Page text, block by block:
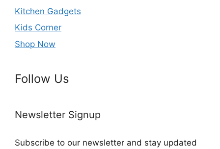
Kitchen Gadgets
Kids Corner
Shop Now
Follow Us
Newsletter Signup
Subscribe to our newsletter and stay updated